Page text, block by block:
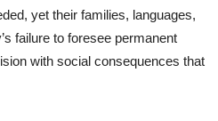
yet their families, languages,
failure to foresee permanent
with social consequences that